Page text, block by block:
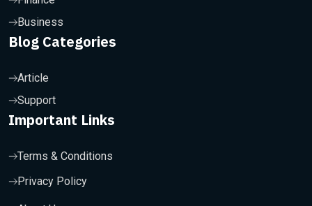
Business
Blog Categories
Article
Support
Important Links
Terms & Conditions
Privacy Policy